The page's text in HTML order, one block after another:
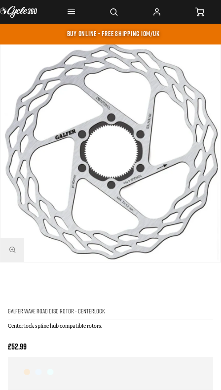
BUY ONLINE - FREE SHIPPING IOM/UK
Center lock spline hub compatible rotors.
Galfer Wave Road Disc Rotor - Centerlock
£52.99